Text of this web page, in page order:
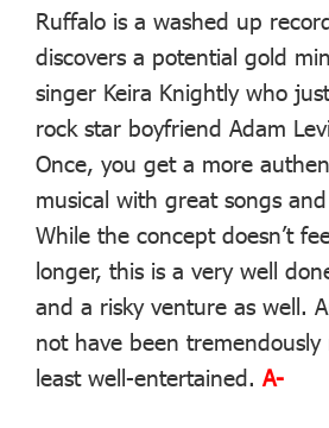
Ruffalo is a washed up
discovers a potential gold
singer Keira Knightly who
rock star boyfriend Adam
Once, you get a more
musical with great songs
While the concept doesn’t
longer, this is a very well
and a risky venture as well.
not have been
least well-entertained. A-